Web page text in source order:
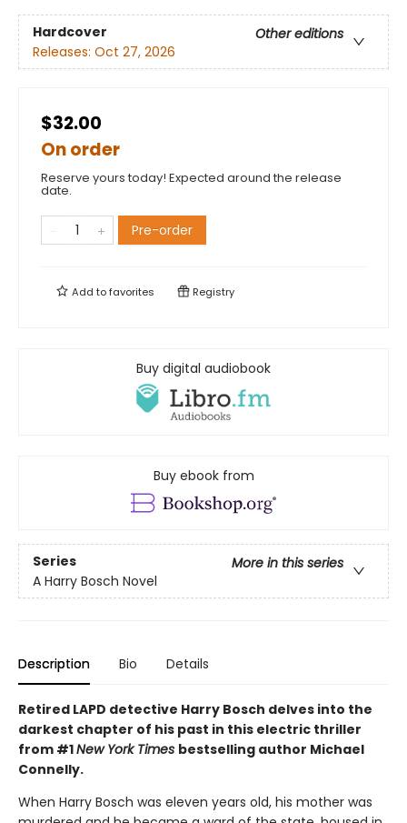
Hardcover
Other editions
Releases: Oct 27, 2026
$32.00
On order
Reserve yours today! Expected around the release
date.
Pre-order
Add tofavorites Registry
Buy digital audiobook
Buy ebook from
Series
More in this series
A Harry Bosch Novel
Description Bio Details
Retired LAPD detective Harry Bosch delves into the
darkest chapter of his past in this electric thriller
from #1New York Times bestselling author Michael
Connelly.
When Harry Bosch was eleven years old, his mother was